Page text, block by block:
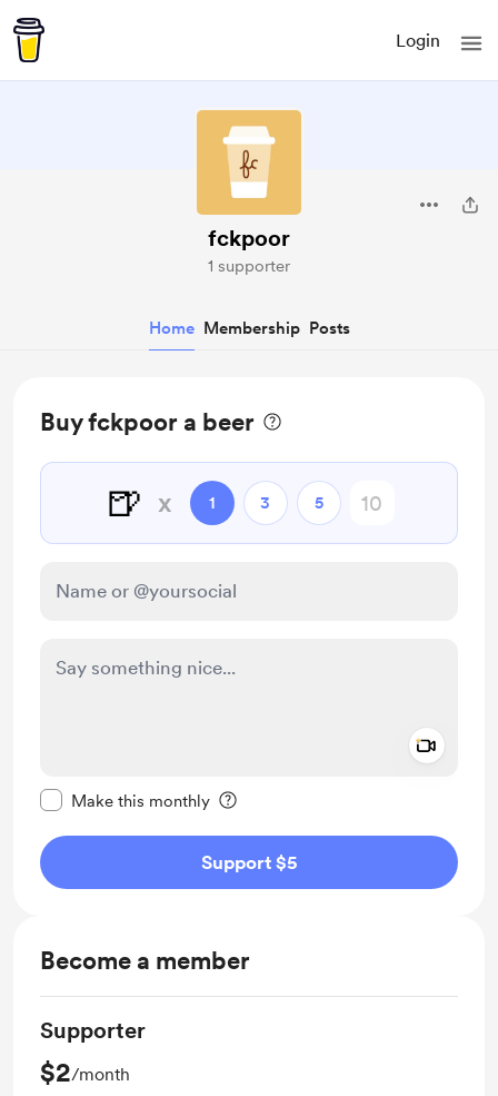
Login
fckpoor
1 supporter
Home Membership Posts
Buy fckpoor a beer
🍺 x 1 3 5
Make this monthly
Support $5
Become a member
Supporter
$2/month